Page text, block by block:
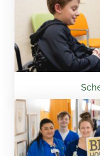
View Location
Mary Free Bed
CAMC General
501 Morris St.
View Location
Flint - Mary Free